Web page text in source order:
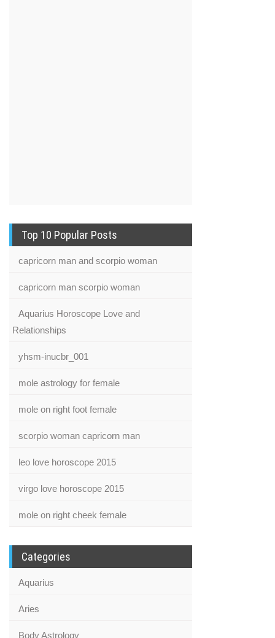
Top 10 Popular Posts
capricorn man and scorpio woman
capricorn man scorpio woman
Aquarius Horoscope Love and
Relationships
yhsm-inucbr_001
mole astrology for female
mole on right foot female
scorpio woman capricorn man
leo love horoscope 2015
virgo love horoscope 2015
mole on right cheek female
Categories
Aquarius
Aries
Body Astrology